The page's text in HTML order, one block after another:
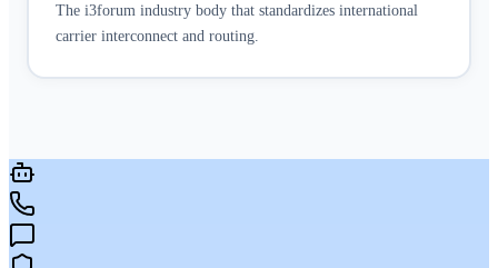
The i3forum industry body that standardizes international
carrier interconnect and routing.